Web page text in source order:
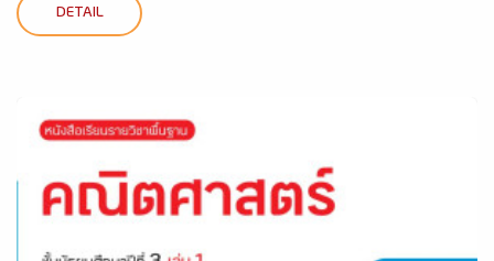
DETAIL